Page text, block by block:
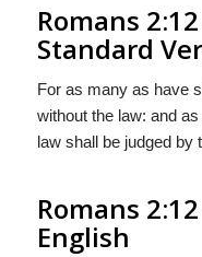
Romans
Standard
For as many as have
without the law: and
law shall be judged by
Romans
English